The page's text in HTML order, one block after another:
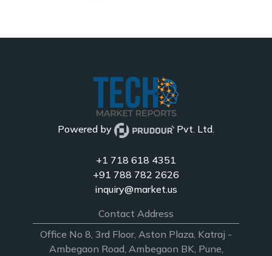
Powered by Pvt. Ltd.
+1 718 618 4351
+91 788 782 2626
inquiry@market.us
Contact Address
Office No 8, 3rd Floor, Aston Plaza, Katraj -
Ambegaon Road, Ambegaon BK, Pune,